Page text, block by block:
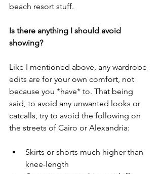
beach resort stuff.
Is there anything I should avoid
showing?
Like I mentioned above, any wardrobe
edits are for your own comfort, not
because you *have* to. That being
said, to avoid any unwanted looks or
catcalls, try to avoid the following on
the streets of Cairo or Alexandria:
Skirts or shorts much higher than
knee-length